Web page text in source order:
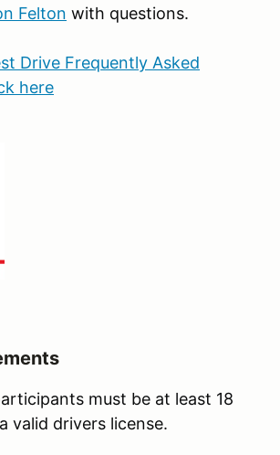
Felton with questions.
Drive Frequently Asked
here
must be at least 18
valid drivers license.